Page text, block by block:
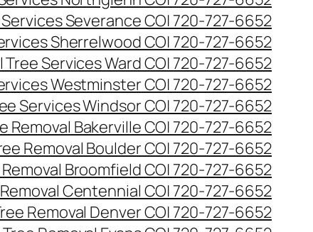
Severance CO| 720-727-6652
Sherrelwood CO| 720-727-6652
Services Ward CO| 720-727-6652
Westminster CO| 720-727-6652
Services Windsor CO| 720-727-6652
Removal Bakerville CO| 720-727-6652
Removal Boulder CO| 720-727-6652
Broomfield CO| 720-727-6652
Centennial CO| 720-727-6652
Removal Denver CO| 720-727-6652